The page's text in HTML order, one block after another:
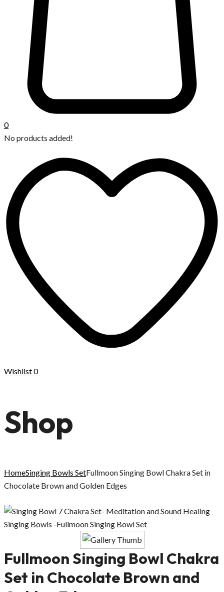
0
No products added!
Wishlist0
Shop
HomeSinging Bowls SetFullmoon Singing Bowl Chakra Set in
Chocolate Brown and Golden Edges
Fullmoon Singing Bowl Chakra
Set in Chocolate Brown and